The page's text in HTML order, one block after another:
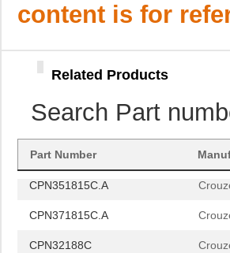
content is for
Related Products
Search Part
Part Number
CPN351815C.A
CPN32188C
CPN351815C
CPN351815C.A
CPN371815C.A
CPN32188C